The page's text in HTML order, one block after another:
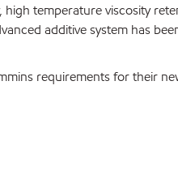
temperature viscosity
additive system has
requirements for their